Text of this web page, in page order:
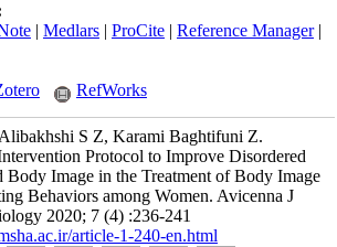
| Medlars| ProCite| Reference Manager|
RefWorks
S Z, Karami Baghtifuni Z.
Protocol to Improve Disordered
Body Image in the Treatment of Body Image
Behaviors among Women. Avicenna J
2020; 7 (4) :236-241
article-1-240-en.html